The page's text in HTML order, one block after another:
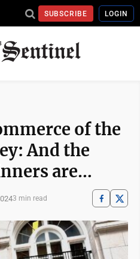
SUBSCRIBE LOGIN
of the
And the
are…
3 min read